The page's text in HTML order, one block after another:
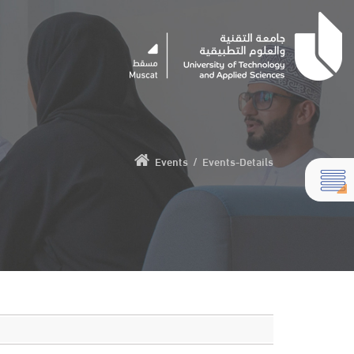
Events / Events-Details